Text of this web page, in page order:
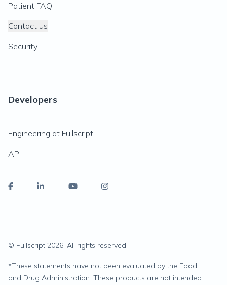
Patient FAQ
Contact us
Security
Developers
Engineering at Fullscript
API
© Fullscript 2026. All rights reserved.
*These statements have not been evaluated by the Food
and Drug Administration. These products are not intended